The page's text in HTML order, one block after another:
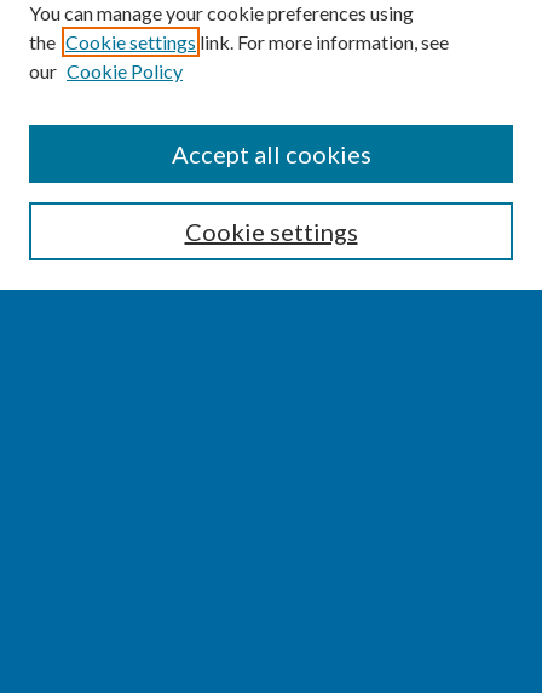
Enter search terms:
You can manage your cookie preferences using
the Cookie settings link. For more information, see
our Cookie Policy
Cookie settings
Accept all cookies